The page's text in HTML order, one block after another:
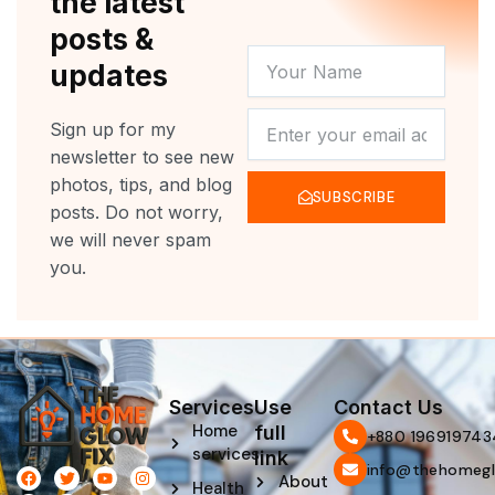
posts &
updates
Sign up for my
newsletter to see new
photos, tips, and blog
posts. Do not worry,
we will never spam
you.
NAME
SUBSCRIBE
F
a
T
w
Y
o
I
n
L
i
P
i
Services
Home
services
Health
Use
full
link
About
Contact Us
‪+880